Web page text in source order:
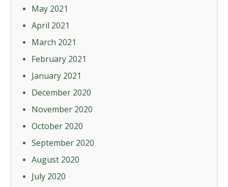
May 2021
April 2021
March 2021
February 2021
January 2021
December 2020
November 2020
October 2020
September 2020
August 2020
July 2020